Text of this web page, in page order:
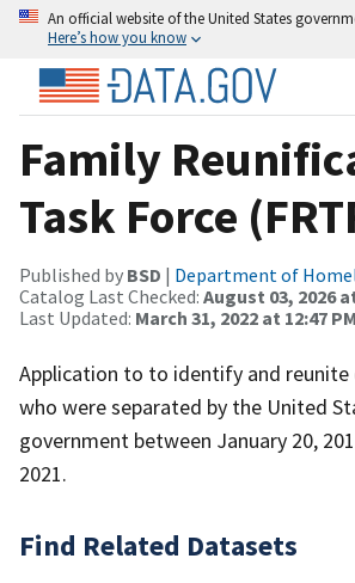
An official website of the United States
Here’s how you know
Family
Task Force
Published by BSD | Department of
Catalog Last Checked: August 03, 2026
Last Updated: March 31, 2022 at 12:47 PM
Application to to identify and
who were separated by the United
government between January 20,
2021.
Find Related Datasets